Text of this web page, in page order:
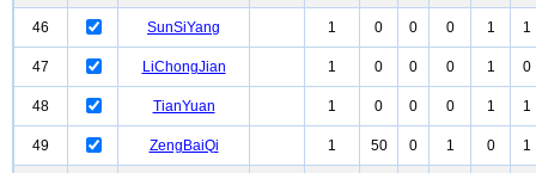
46 SunSiYang 1 0 0 0 1 1
47 LiChongJian 1 0 0 0 1 0
48 TianYuan 1 0 0 0 1 1
49 ZengBaiQi 1 50 0 1 0 1